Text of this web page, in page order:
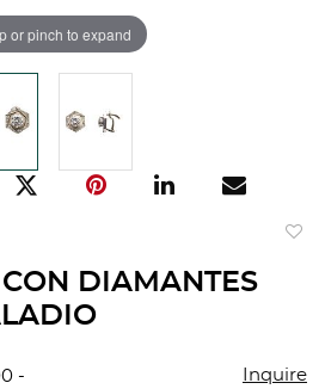
or pinch to expand
CON DIAMANTES
-
Inquire